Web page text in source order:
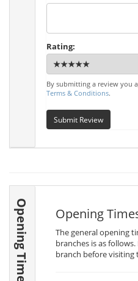
Rating:
By submitting a review you
Terms & Conditions.
Submit Review
Opening Times Opening
The general opening
branches is as
branch before visiting